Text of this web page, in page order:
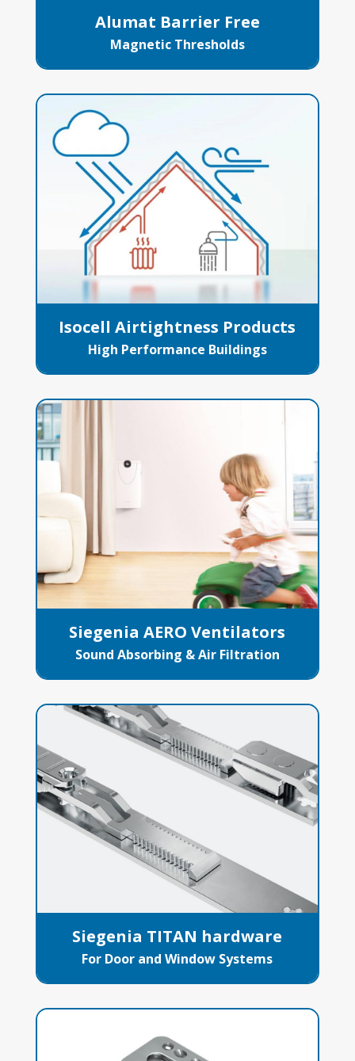
Alumat Barrier Free
Magnetic Thresholds
Isocell Airtightness Products
High Performance Buildings
Siegenia AERO Ventilators
Sound Absorbing & Air Filtration
Siegenia TITAN hardware
For Door and Window Systems